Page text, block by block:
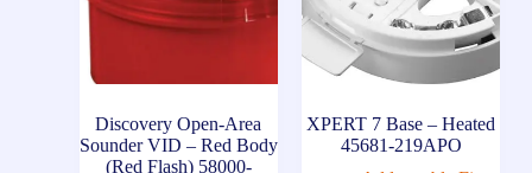
Discovery Open-Area
Sounder VID – Red Body
(Red Flash) 58000-
XPERT 7 Base – Heated
45681-219APO